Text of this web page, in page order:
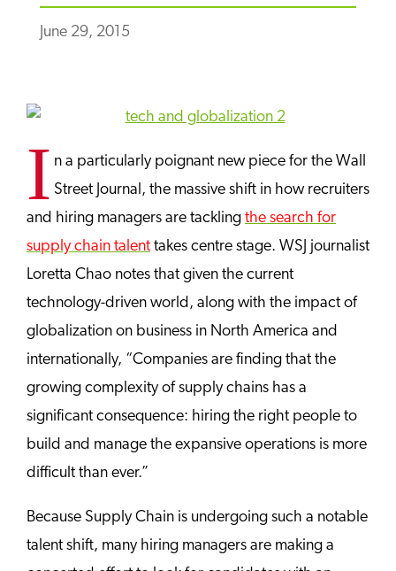
June 29, 2015
I n a particularly poignant new piece for the Wall
Street Journal, the massive shift in how recruiters
and hiring managers are tackling the search for
supply chain talent takes centre stage. WSJ journalist
Loretta Chao notes that given the current
technology-driven world, along with the impact of
globalization on business in North America and
internationally, “Companies are finding that the
growing complexity of supply chains has a
significant consequence: hiring the right people to
build and manage the expansive operations is more
difficult than ever.”
Because Supply Chain is undergoing such a notable
talent shift, many hiring managers are making a